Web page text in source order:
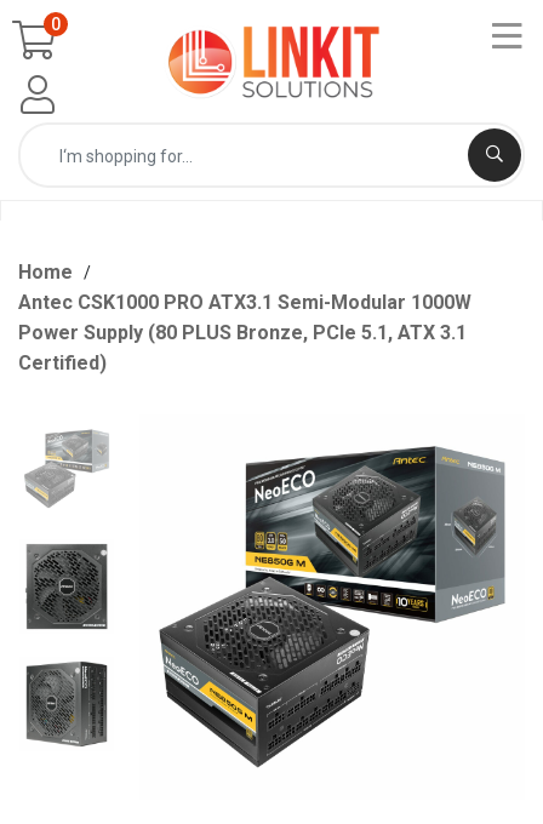
0
Home
Antec CSK1000 PRO ATX3.1 Semi-Modular 1000W
Power Supply (80 PLUS Bronze, PCIe 5.1, ATX 3.1
Certified)